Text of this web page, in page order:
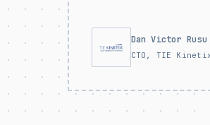
Dan Victor Rusu
CTO, TIE